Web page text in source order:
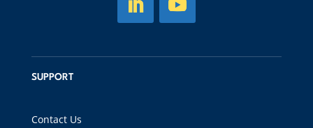
SUPPORT
Contact Us